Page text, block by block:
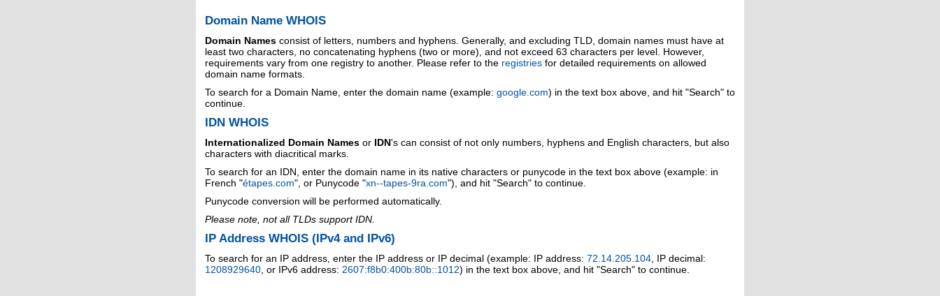
Domain Name WHOIS
Domain Names consist of letters, numbers and hyphens. Generally, and excluding TLD, domain names must have at
least two characters, no concatenating hyphens (two or more), and not exceed 63 characters per level. However,
requirements vary from one registry to another. Please refer to the registries for detailed requirements on allowed
domain name formats.
To search for a Domain Name, enter the domain name (example: google.com) in the text box above, and hit "Search" to
continue.
IDN WHOIS
Internationalized Domain Names or IDN's can consist of not only numbers, hyphens and English characters, but also
characters with diacritical marks.
To search for an IDN, enter the domain name in its native characters or punycode in the text box above (example: in
French "étapes.com", or Punycode "xn--tapes-9ra.com"), and hit "Search" to continue.
Punycode conversion will be performed automatically.
Please note, not all TLDs support IDN.
IP Address WHOIS (IPv4 and IPv6)
To search for an IP address, enter the IP address or IP decimal (example: IP address: 72.14.205.104 , IP decimal:
1208929640 , or IPv6 address: 2607:f8b0:400b:80b::1012) in the text box above, and hit "Search" to continue.